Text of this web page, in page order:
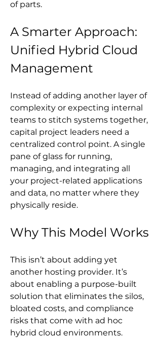
of parts.
A Smarter Approach:
Unified Hybrid Cloud
Management
Instead of adding another layer of
complexity or expecting internal
teams to stitch systems together,
capital project leaders need a
centralized control point. A single
pane of glass for running,
managing, and integrating all
your project-related applications
and data, no matter where they
physically reside.
Why This Model Works
This isn’t about adding yet
another hosting provider. It’s
about enabling a purpose-built
solution that eliminates the silos,
bloated costs, and compliance
risks that come with ad hoc
hybrid cloud environments.